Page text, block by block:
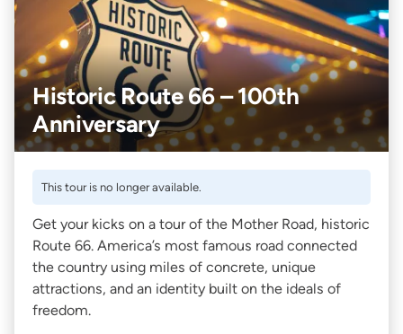
Historic Route 66 – 100th
Anniversary
This tour is no longer available.
Get your kicks on a tour of the Mother Road, historic
Route 66. America’s most famous road connected
the country using miles of concrete, unique
attractions, and an identity built on the ideals of
freedom.